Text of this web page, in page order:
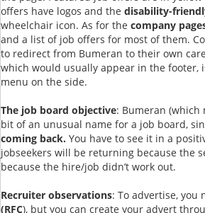
offers have logos and the disability-
wheelchair icon. As for the company
and a list of job offers for most of them.
to redirect from Bumeran to their own
which would usually appear in the footer,
menu on the side.
The job board objective: Bumeran (which
bit of an unusual name for a job board,
coming back. You have to see it in a
jobseekers will be returning because the
because the hire/job didn’t work out.
Recruiter observations: To advertise, you
(RFC), but you can create your advert